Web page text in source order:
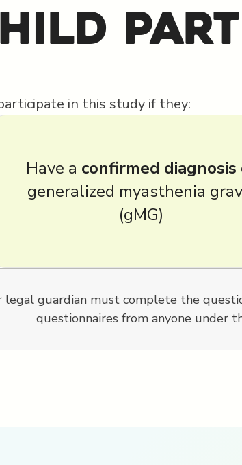
in this study if they:
Have a confirmed diagnosis
generalized myasthenia
(gMG)
legal guardian must complete the
questionnaires from anyone under